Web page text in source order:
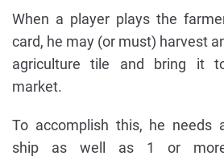
When a player plays the
card, he may (or must) harvest
agriculture tile and bring it
market.
To accomplish this, he needs
ship as well as 1 or